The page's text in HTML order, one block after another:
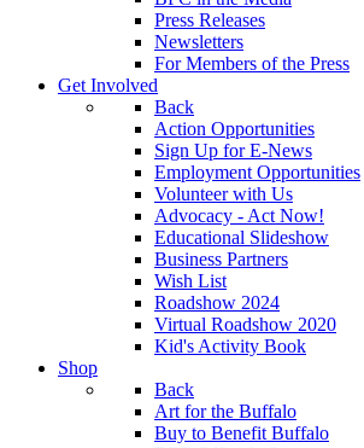
Press Releases
Newsletters
For Members of the Press
Get Involved
Back
Action Opportunities
Sign Up for E-News
Employment Opportunities
Volunteer with Us
Advocacy - Act Now!
Educational Slideshow
Business Partners
Wish List
Roadshow 2024
Virtual Roadshow 2020
Kid's Activity Book
Shop
Back
Art for the Buffalo
Buy to Benefit Buffalo